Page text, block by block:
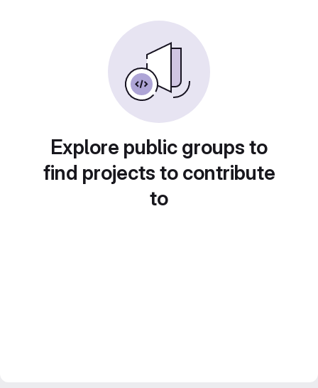
Explore public groups to
find projects to contribute
to